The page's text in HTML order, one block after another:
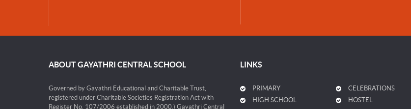
ABOUT GAYATHRI CENTRAL SCHOOL
Governed by Gayathri Educational and Charitable Trust,
registered under Charitable Societies Registration Act with
Register No. 107/2006 established in 2000.) Gayathri Central
LINKS
PRIMARY
HIGH SCHOOL
CELEBRATIONS
HOSTEL